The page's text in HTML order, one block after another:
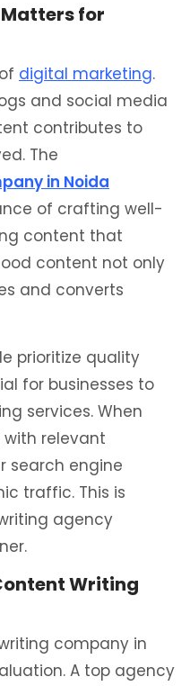
for
digital marketing.
and social media
contributes to
The
in Noida
of crafting well-
content that
content not only
and converts
prioritize quality
for businesses to
services. When
relevant
search engine
traffic. This is
agency
Writing
company in
A top agency